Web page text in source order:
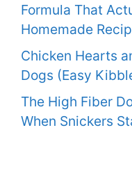
Formula That
Homemade
Chicken Hearts
Dogs (Easy
The High Fiber
When Snickers